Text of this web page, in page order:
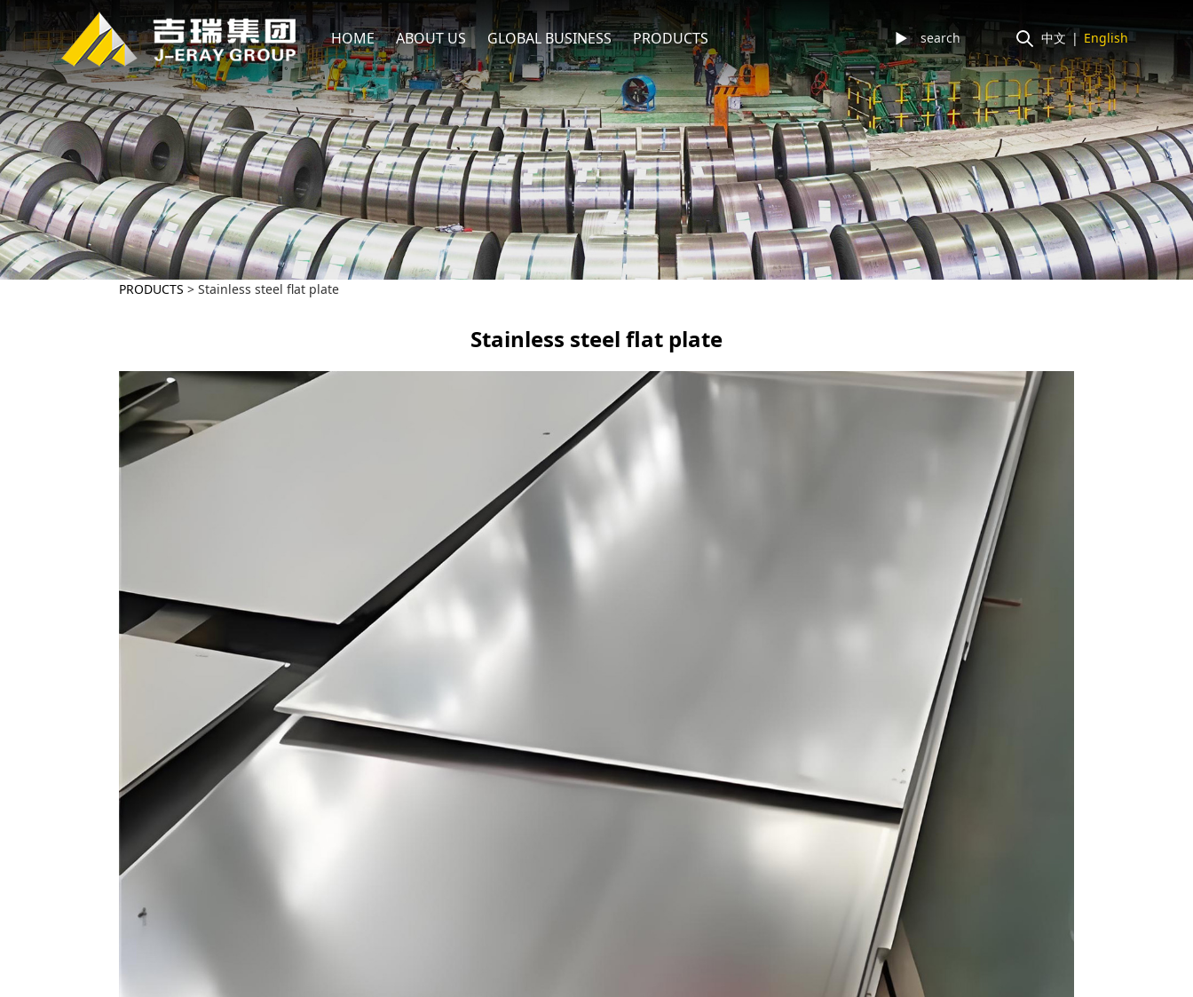
中文 | English
HOME ABOUT US GLOBAL BUSINESS PRODUCTS ►
PRODUCTS >Stainless steel flat plate
Stainless steel flat plate